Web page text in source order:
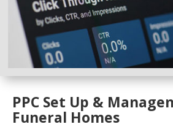
PPC Set Up &
Funeral Homes